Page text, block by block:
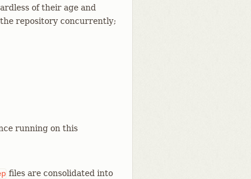
of their age and
repository concurrently;
running on this
files are consolidated into